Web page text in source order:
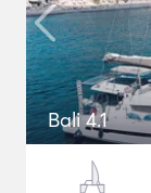
Bali 4.1